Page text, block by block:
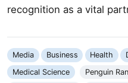
recognition as a vital
Media Business Health
Medical Science
Penguin